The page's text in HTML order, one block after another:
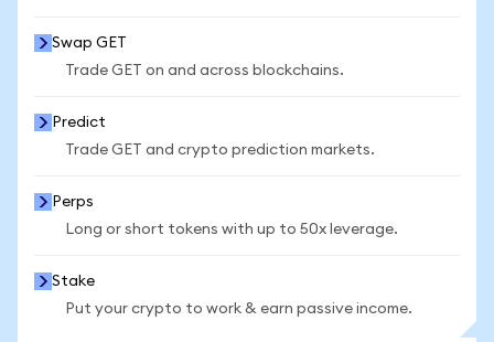
Swap GET
Trade GET on and across blockchains.
Predict
Trade GET and crypto prediction markets.
Perps
Long or short tokens with up to 50x leverage.
Stake
Put your crypto to work & earn passive income.